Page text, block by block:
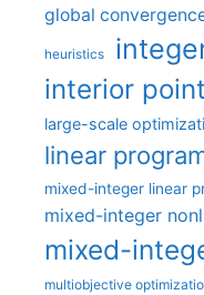
global
heuristics
interior
large-scale
linear
mixed-integer linear
mixed-integer
mixed-
multiobjective